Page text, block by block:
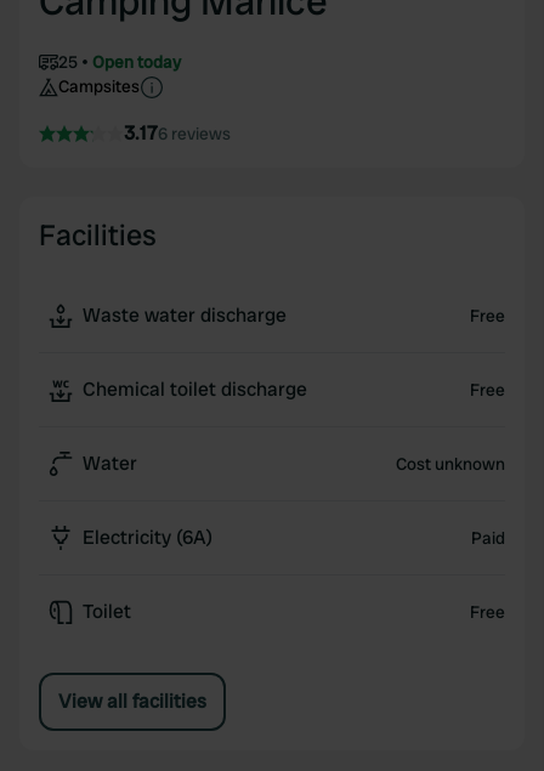
25
Open today
Campsites
3.176 reviews
Facilities
Waste water discharge Free
Chemical toilet discharge Free
Water Cost unknown
Electricity (6A) Paid
Toilet Free
View all facilities